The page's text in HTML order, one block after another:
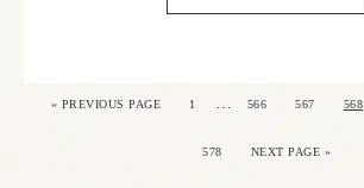
« PREVIOUS PAGE 1 … 566 567 568
578 NEXT PAGE »